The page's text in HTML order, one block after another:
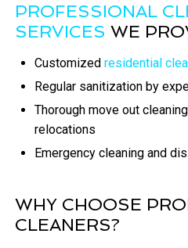
PROFESSIONAL
SERVICES WE
Customizedresidential
Regular sanitization by
Thorough move out
relocations
Emergency cleaning and
WHY CHOOSE
CLEANERS?